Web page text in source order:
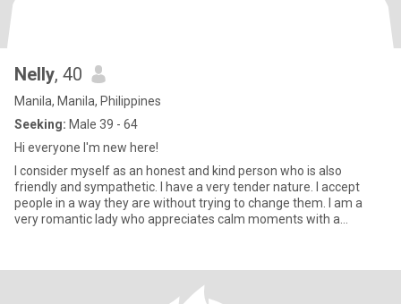
Nelly, 40
Manila, Manila, Philippines
Seeking: Male 39 - 64
Hi everyone I'm new here!
I consider myself as an honest and kind person who is also
friendly and sympathetic. I have a very tender nature. I accept
people in a way they are without trying to change them. I am a
very romantic lady who appreciates calm moments with a